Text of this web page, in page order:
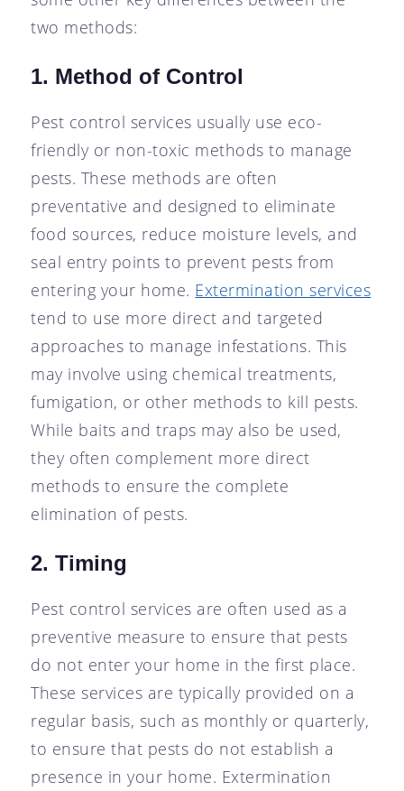
two methods:
1. Method of Control
Pest control services usually use eco-
friendly or non-toxic methods to manage
pests. These methods are often
preventative and designed to eliminate
food sources, reduce moisture levels, and
seal entry points to prevent pests from
entering your home. Extermination services
tend to use more direct and targeted
approaches to manage infestations. This
may involve using chemical treatments,
fumigation, or other methods to kill pests.
While baits and traps may also be used,
they often complement more direct
methods to ensure the complete
elimination of pests.
2. Timing
Pest control services are often used as a
preventive measure to ensure that pests
do not enter your home in the first place.
These services are typically provided on a
regular basis, such as monthly or quarterly,
to ensure that pests do not establish a
presence in your home. Extermination